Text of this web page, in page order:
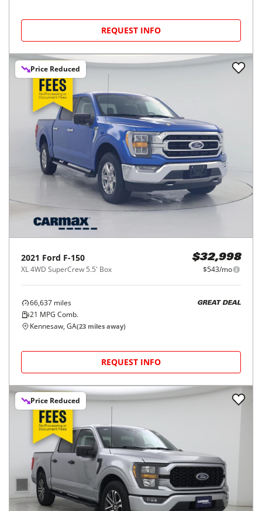
REQUEST INFO
Price Reduced
2021 Ford F-150
XL 4WD SuperCrew 5.5' Box
$32,998
$543/mo
66,637 miles
21 MPG Comb.
GREAT DEAL
Kennesaw, GA(23 miles away)
REQUEST INFO
Price Reduced